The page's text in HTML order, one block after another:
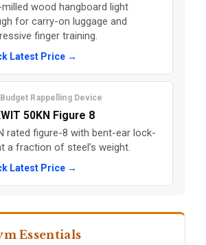
milled wood hangboard light
for carry-on luggage and
finger training.
Latest Price →
Rappelling Device
50KN Figure 8
rated figure-8 with bent-ear lock-
a fraction of steel’s weight.
Latest Price →
Essentials